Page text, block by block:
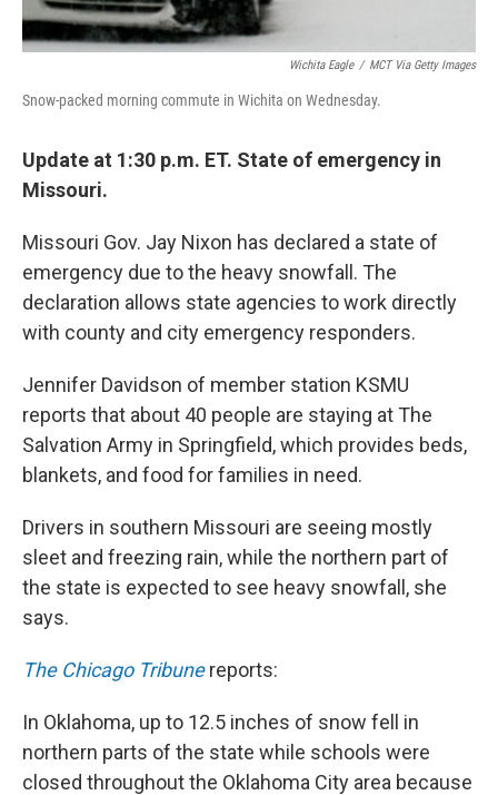
Wichita Eagle / MCT Via Getty Images
Snow-packed morning commute in Wichita on Wednesday.
Update at 1:30 p.m. ET. State of emergency in
Missouri.
Missouri Gov. Jay Nixon has declared a state of
emergency due to the heavy snowfall. The
declaration allows state agencies to work directly
with county and city emergency responders.
Jennifer Davidson of member station KSMU
reports that about 40 people are staying at The
Salvation Army in Springfield, which provides beds,
blankets, and food for families in need.
Drivers in southern Missouri are seeing mostly
sleet and freezing rain, while the northern part of
the state is expected to see heavy snowfall, she
says.
The Chicago Tribunereports:
In Oklahoma, up to 12.5 inches of snow fell in
northern parts of the state while schools were
closed throughout the Oklahoma City area because